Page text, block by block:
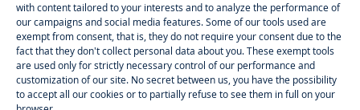
Timelessly elegant and trendy: On the Jacadi Paris website, a wide
variety of designer children’s clothes and chicshoesis waiting for little
girls and boys. From high quality bodysuits, jumpsuits and rompers for
newbornsover cutedresses, shirts andpantsfor toddler boys and girls
to beautiful cardigans, sweaters, socks and otheraccessoriesfor
childrenaged 1 month to 12 years: Take a look at all collections that
Jacadi designed with love for detail. To face the cold of winter, discover
ourwinter collection:outerwear,sweaters, hats, tights, scarfs, and more.